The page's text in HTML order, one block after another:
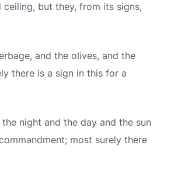
ceiling, but they, from its signs,
and the olives, and the
there is a sign in this for a
night and the day and the sun
most surely there